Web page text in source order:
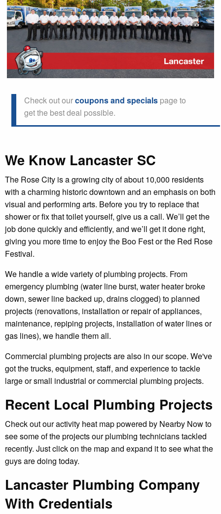
Check out ourcoupons and specialspage to
get the best deal possible.
We Know Lancaster SC
The Rose City is a growing city of about 10,000 residents
with a charming historic downtown and an emphasis on both
visual and performing arts. Before you try to replace that
shower or fix that toilet yourself, give us a call. We’ll get the
job done quickly and efficiently, and we’ll get it done right,
giving you more time to enjoy the Boo Fest or the Red Rose
Festival.
We handle a wide variety of plumbing projects. From
emergency plumbing (water line burst, water heater broke
down, sewer line backed up, drains clogged) to planned
projects (renovations, installation or repair of appliances,
maintenance, repiping projects, installation of water lines or
gas lines), we handle them all.
Commercial plumbing projects are also in our scope. We've
got the trucks, equipment, staff, and experience to tackle
large or small industrial or commercial plumbing projects.
Recent Local Plumbing Projects
Check out our activity heat map powered by Nearby Now to
see some of the projects our plumbing technicians tackled
recently. Just click on the map and expand it to see what the
guys are doing today.
Lancaster Plumbing Company
With Credentials